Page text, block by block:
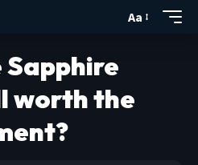
Aa
Sapphire
worth the